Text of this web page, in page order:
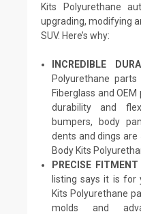
Kits Polyurethane
upgrading, modifying
SUV. Here’s why:
INCREDIBLE
Polyurethane parts
Fiberglass and
durability and
bumpers, body
dents and dings
Body Kits
PRECISE FITMENT
listing says it is for
Kits Polyurethane
molds and